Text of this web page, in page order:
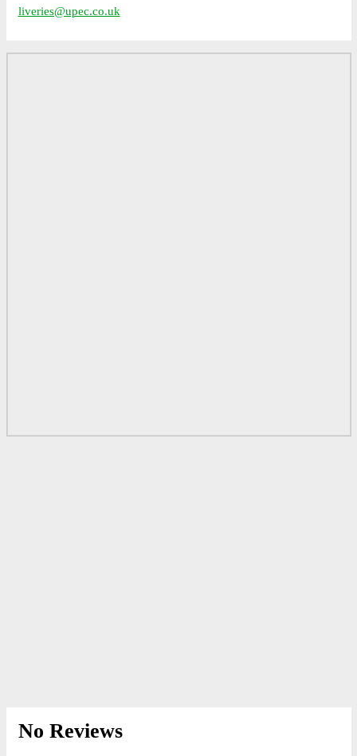
liveries@upec.co.uk
No Reviews